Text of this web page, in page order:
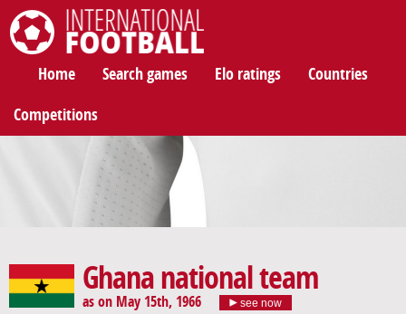
Home Search games Elo ratings Countries
Competitions
Ghana national team
as on May 15th, 1966 see now